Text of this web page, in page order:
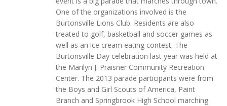
One of the organizations involved is the
Burtonsville Lions Club. Residents are also
treated to golf, basketball and soccer games as
well as an ice cream eating contest. The
Burtonsville Day celebration last year was held at
the Marilyn J. Praisner Community Recreation
Center. The 2013 parade participants were from
the Boys and Girl Scouts of America, Paint
Branch and Springbrook High School marching